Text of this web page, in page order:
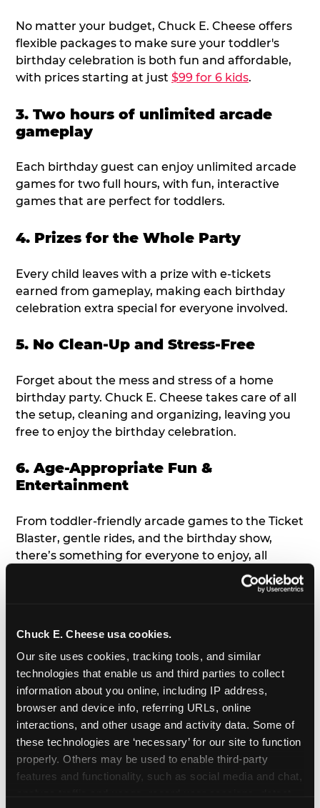
Chuck E. Cheese usa cookies.
Our site uses cookies, tracking tools, and similar
technologies that enable us and third parties to collect
information about you online, including IP address,
browser and device info, referring URLs, online
interactions, and other usage and activity data. Some of
these technologies are ‘necessary’ for our site to function
properly. Others may be used to enable third-party
features and functionality, such as social media and chat,
No matter your budget, Chuck E. Cheese offers
flexible packages to make sure your toddler's
birthday celebration is both fun and affordable,
with prices starting at just $99 for 6 kids.
3. Two hours of unlimited arcade
gameplay
Each birthday guest can enjoy unlimited arcade
games for two full hours, with fun, interactive
games that are perfect for toddlers.
4. Prizes for the Whole Party
Every child leaves with a prize with e-tickets
earned from gameplay, making each birthday
celebration extra special for everyone involved.
5. No Clean-Up and Stress-Free
Forget about the mess and stress of a home
birthday party. Chuck E. Cheese takes care of all
the setup, cleaning and organizing, leaving you
free to enjoy the birthday celebration.
6. Age-Appropriate Fun &
Entertainment
From toddler-friendly arcade games to the Ticket
Blaster, gentle rides, and the birthday show,
there’s something for everyone to enjoy, all
tailored to young children’s needs and abilities.
has a height
7. Appearances from Chuck E.
A special appearance from Chuck E. himself adds
extra excitement to your toddler's birthday party!
Watch as the kids' faces light up when they meet
Chuck E. or enjoy a fun dance party!
8. Delicious Pizza & Cake